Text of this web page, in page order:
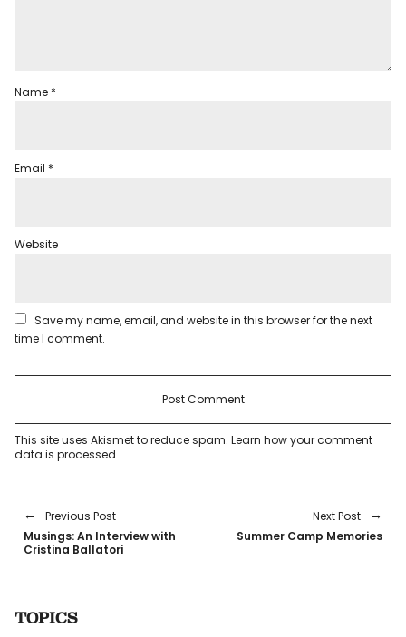
Name *
Email *
Website
Save my name, email, and website in this browser for the next
time I comment.
This site uses Akismet to reduce spam.Learn how your comment
data is processed.
Previous Post
Musings: An Interview with
Cristina Ballatori
Next Post
Summer Camp Memories
TOPICS